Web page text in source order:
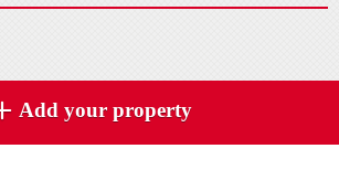
Add your property